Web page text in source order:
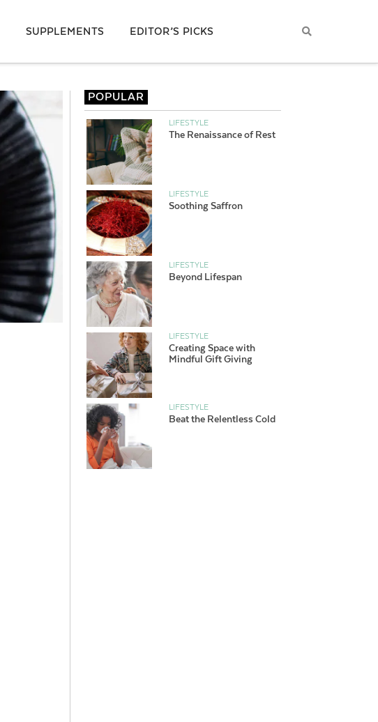
SUPPLEMENTS EDITOR’S PICKS
POPULAR
LIFESTYLE
The Renaissance of Rest
LIFESTYLE
Soothing Saffron
LIFESTYLE
Beyond Lifespan
LIFESTYLE
Creating Space with
Mindful Gift Giving
LIFESTYLE
Beat the Relentless Cold